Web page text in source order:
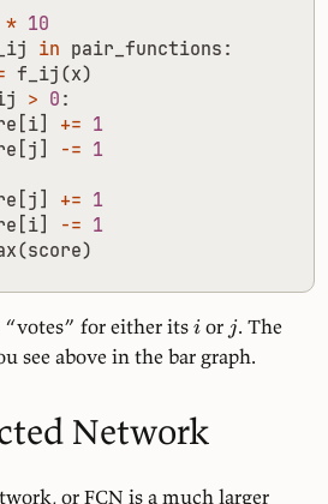
* 10
in pair_functions :
f_ij (x)
> 0 :
i += 1
j -= 1
j += 1
i -= 1
(score)
“votes” for either itsi or j. The
see above in the bar graph.
Network
or FCN is a much larger